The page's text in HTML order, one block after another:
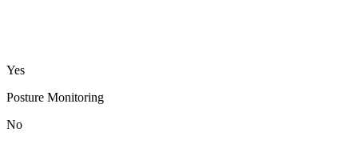
Yes
Posture Monitoring
No